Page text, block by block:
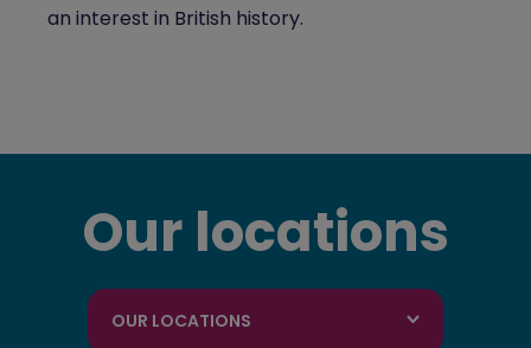
an interest in British history.
Our locations
OUR LOCATIONS